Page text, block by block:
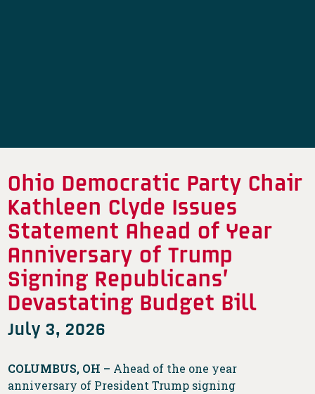
Ohio Democratic Party Chair
Kathleen Clyde Issues
Statement Ahead of Year
Anniversary of Trump
Signing Republicans’
Devastating Budget Bill
July 3, 2026
COLUMBUS, OH – Ahead of the one year
anniversary of President Trump signing